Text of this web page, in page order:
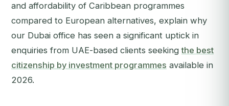
and affordability of Caribbean programmes
compared to European alternatives, explain why
our Dubai office has seen a significant uptick in
enquiries from UAE-based clients seekingthe best
citizenship by investment programmes available in
2026.